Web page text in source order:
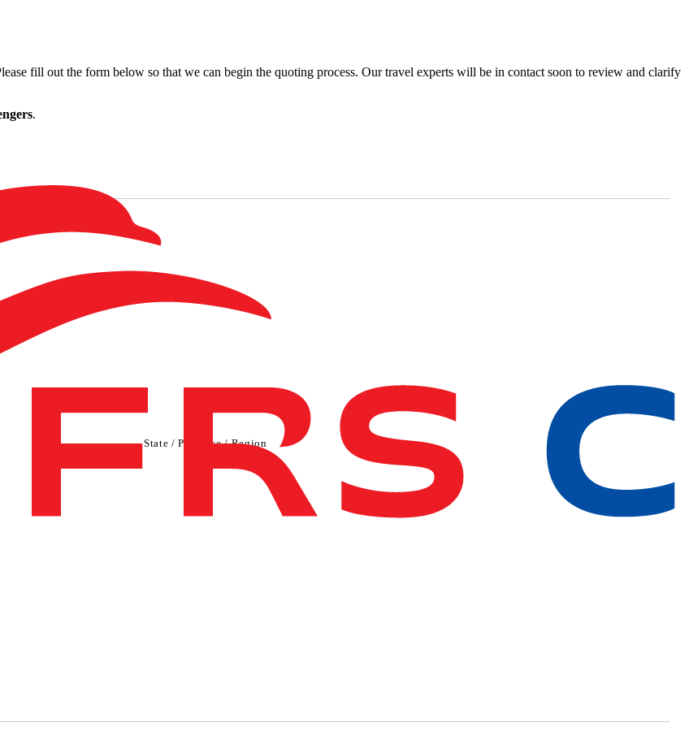
fill out the form below so that we can begin the quoting process. Our travel experts will be in contact soon to review and clarify
.
Last
State / Province / Region